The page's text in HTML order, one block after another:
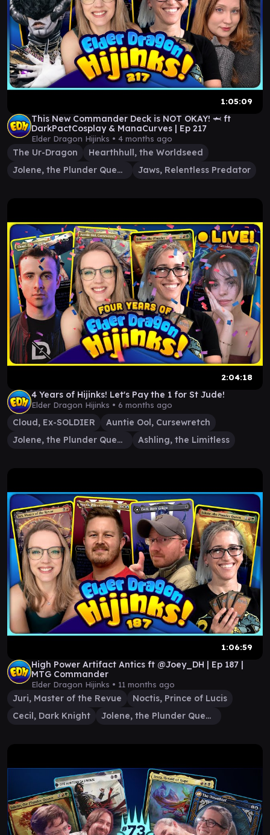
1:05:09
This New Commander Deck is NOT OKAY! 🦈 ft
DarkPactCosplay & ManaCurves | Ep 217
Elder Dragon Hijinks • 4 months ago
The Ur-Dragon
Hearthhull, the Worldseed
Jolene, the Plunder Queen
Jaws, Relentless Predator
2:04:18
4 Years of Hijinks! Let's Pay the 1 for St Jude!
Elder Dragon Hijinks • 6 months ago
Cloud, Ex-SOLDIER
Auntie Ool, Cursewretch
Jolene, the Plunder Queen
Ashling, the Limitless
1:06:59
High Power Artifact Antics ft @Joey_DH | Ep 187 |
MTG Commander
Elder Dragon Hijinks • 11 months ago
Juri, Master of the Revue
Noctis, Prince of Lucis
Cecil, Dark Knight
Jolene, the Plunder Queen